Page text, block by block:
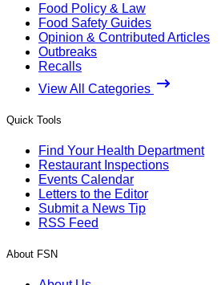
Food Policy & Law
Food Safety Guides
Opinion & Contributed Articles
Outbreaks
Recalls
View All Categories
Quick Tools
Find Your Health Department
Restaurant Inspections
Events Calendar
Letters to the Editor
Submit a News Tip
RSS Feed
About FSN